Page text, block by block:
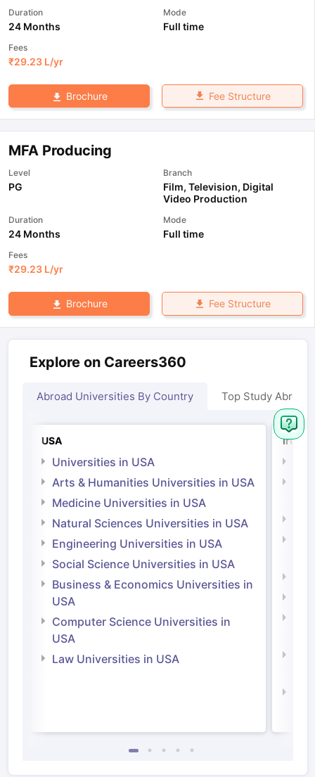
Duration
24 Months
Mode
Full time
Fees
₹29.23 L/yr
Brochure Fee Structure
MFA Producing
Level
PG
Branch
Film, Television, Digital
Video Production
Duration
24 Months
Mode
Full time
Fees
₹29.23 L/yr
Brochure Fee Structure
Explore on Careers360
Abroad Universities By Country Top Study Abroad
USA
Universities in USA
Arts & Humanities Universities in USA
Medicine Universities in USA
Natural Sciences Universities in USA
Engineering Universities in USA
Social Science Universities in USA
Business & Economics Universities in
USA
Computer Science Universities in
USA
Law Universities in USA